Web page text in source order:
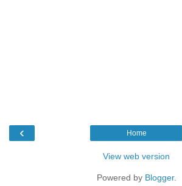
‹ Home
View web version
Powered by Blogger.